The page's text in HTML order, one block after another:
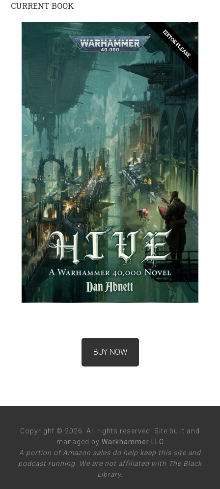
CURRENT BOOK
EDITOR PLEASE
BUY NOW
Copyright © 2026. All rights reserved. Site built and
managed by Warkhammer LLC
A portion of Amazon sales do help keep this site and
podcast running. We are not affiliated with The Black
Library.